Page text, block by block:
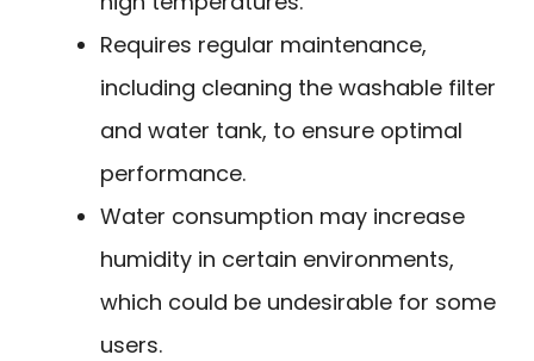
Requires regular maintenance,
including cleaning the washable filter
and water tank, to ensure optimal
performance.
Water consumption may increase
humidity in certain environments,
which could be undesirable for some
users.